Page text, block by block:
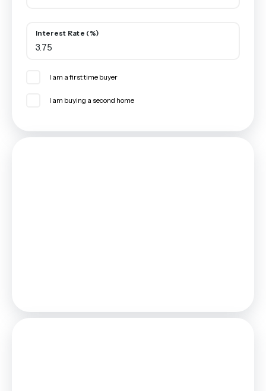
Interest Rate (%)
I am a first time buyer
I am buying a second home